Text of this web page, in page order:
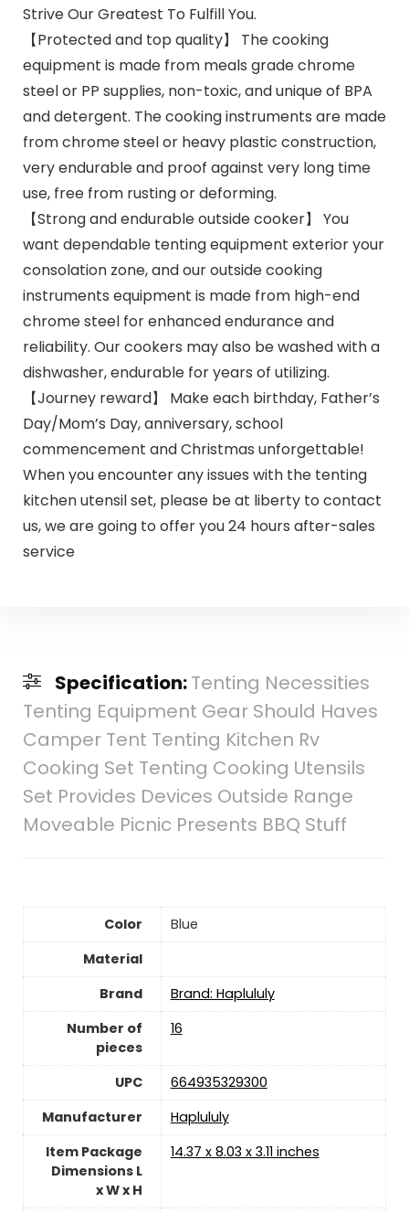
Strive Our Greatest To Fulfill You.
【Protected and top quality】 The cooking
equipment is made from meals grade chrome
steel or PP supplies, non-toxic, and unique of BPA
and detergent. The cooking instruments are made
from chrome steel or heavy plastic construction,
very endurable and proof against very long time
use, free from rusting or deforming.
【Strong and endurable outside cooker】 You
want dependable tenting equipment exterior your
consolation zone, and our outside cooking
instruments equipment is made from high-end
chrome steel for enhanced endurance and
reliability. Our cookers may also be washed with a
dishwasher, endurable for years of utilizing.
【Journey reward】 Make each birthday, Father’s
Day/Mom’s Day, anniversary, school
commencement and Christmas unforgettable!
When you encounter any issues with the tenting
kitchen utensil set, please be at liberty to contact
us, we are going to offer you 24 hours after-sales
service
Specification:Tenting Necessities
Tenting Equipment Gear Should Haves
Camper Tent Tenting Kitchen Rv
Cooking Set Tenting Cooking Utensils
Set Provides Devices Outside Range
Moveable Picnic Presents BBQ Stuff
Color
Blue
Material
Brand
Brand: Haplululy
Number of
pieces
‎16
UPC
‎664935329300
Manufacturer
‎Haplululy
Item Package
Dimensions L
x W x H
‎14.37 x 8.03 x 3.11 inches